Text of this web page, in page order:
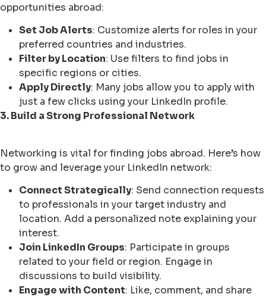
opportunities abroad:
Set Job Alerts: Customize alerts for roles in your
preferred countries and industries.
Filter by Location: Use filters to find jobs in
specific regions or cities.
Apply Directly: Many jobs allow you to apply with
just a few clicks using your LinkedIn profile.
3. Build a Strong Professional Network
Networking is vital for finding jobs abroad. Here’s how
to grow and leverage your LinkedIn network:
Connect Strategically: Send connection requests
to professionals in your target industry and
location. Add a personalized note explaining your
interest.
Join LinkedIn Groups: Participate in groups
related to your field or region. Engage in
discussions to build visibility.
Engage with Content: Like, comment, and share